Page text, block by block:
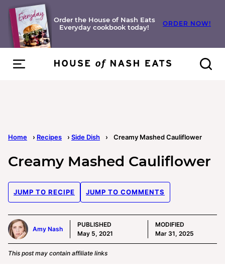
Skip
content
Order the House of Nash Eats
Everyday cookbook today!
ORDER NOW!
Home › Recipes › Side Dish › Creamy Mashed Cauliflower
Creamy Mashed Cauliflower
JUMP TO RECIPE JUMP TO COMMENTS
Amy Nash
PUBLISHED
May 5, 2021
MODIFIED
Mar 31, 2025
This post may contain affiliate links